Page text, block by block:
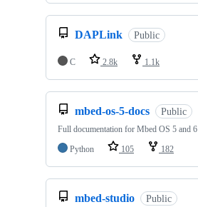
DAPLink Public
C 2.8k 1.1k
mbed-os-5-docs Public
Full documentation for Mbed OS 5 and 6
Python
105 182
mbed-studio Public